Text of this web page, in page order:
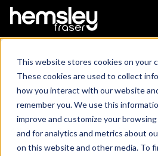
This website stores cookies on your
These cookies are used to collect
how you interact with our website
remember you. We use this
improve and customize your
and for analytics and metrics about
on this website and other media. To
All Courses & Programmes/